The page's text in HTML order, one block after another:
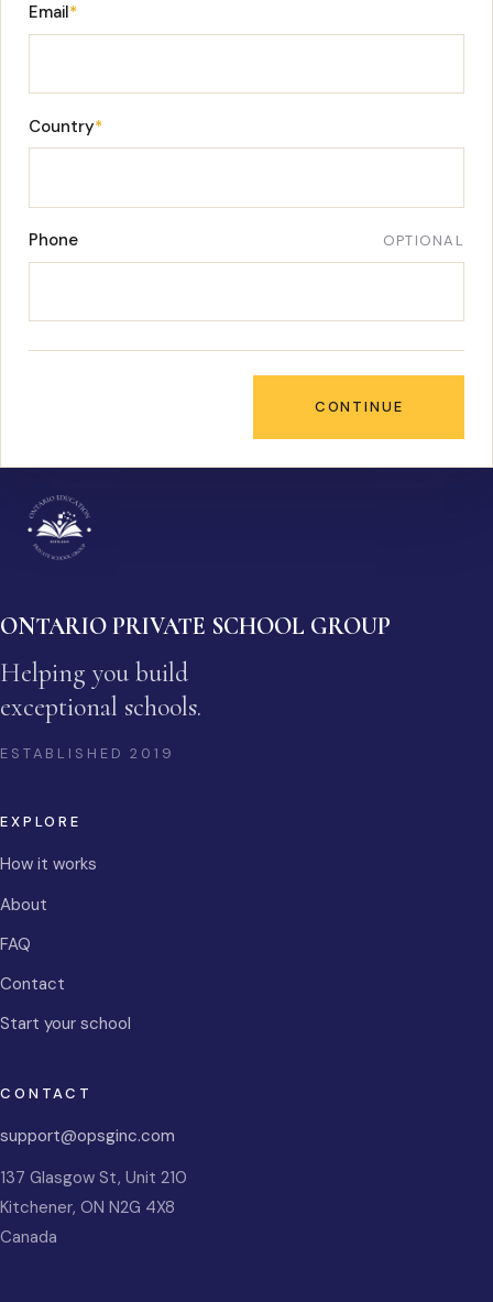
Email*
Country*
Phone OPTIONAL
CONTINUE
ONTARIO PRIVATE SCHOOL GROUP
Helping you build
exceptional schools.
ESTABLISHED2019
EXPLORE
How it works
About
FAQ
Contact
Start your school
CONTACT
support@opsginc.com
137 Glasgow St, Unit 210
Kitchener, ON N2G 4X8
Canada